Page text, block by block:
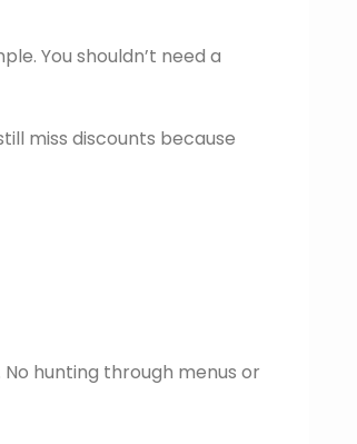
You shouldn’t need a
miss discounts because
hunting through menus or